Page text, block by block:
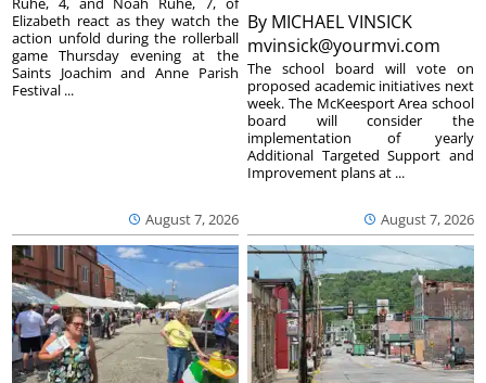
August 7, 2026
Elizabeth react as they watch the
action unfold during the rollerball
game Thursday evening at the
Saints Joachim and Anne Parish
Festival ...
By MICHAEL VINSICK
mvinsick@yourmvi.com
August 7, 2026
The school board will vote on
proposed academic initiatives next
week. The McKeesport Area school
board will consider the
implementation of yearly
Additional Targeted Support and
Improvement plans at ...